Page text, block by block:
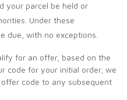
your parcel be held or
Under these
due, with no exceptions.
for an offer, based on the
code for your initial order, we
code to any subsequent